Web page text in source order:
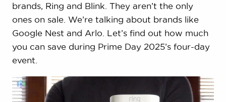
brands, Ring and Blink. They aren’t the only
ones on sale. We’re talking about brands like
Google Nest and Arlo. Let’s find out how much
you can save during Prime Day 2025’s four-day
event.